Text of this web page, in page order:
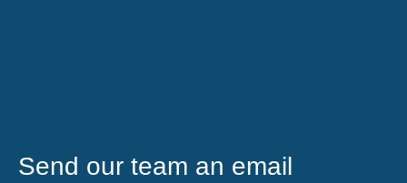
Send our team an email